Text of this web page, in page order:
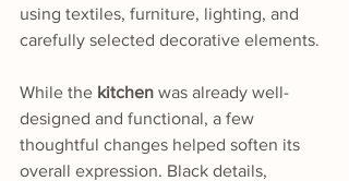
using textiles, furniture, lighting, and
carefully selected decorative elements.
While the kitchen was already well-
designed and functional, a few
thoughtful changes helped soften its
overall expression. Black details,